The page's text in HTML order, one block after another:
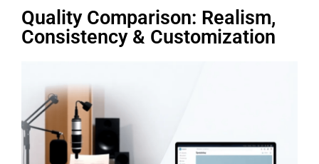
Quality Comparison: Realism,
Consistency & Customization